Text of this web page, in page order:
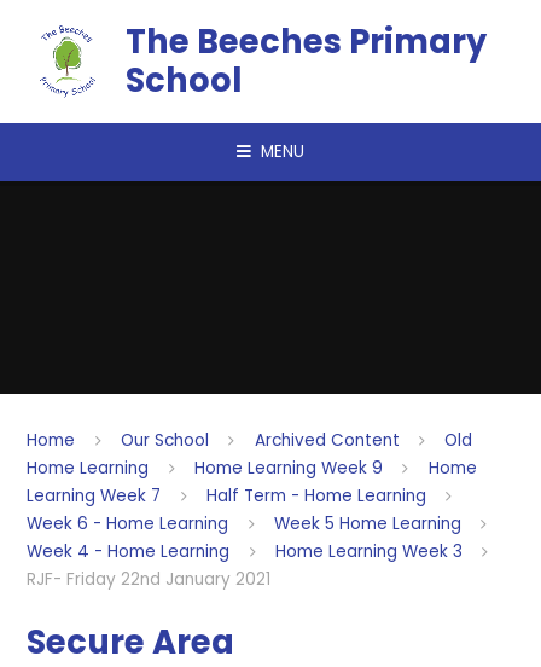
The Beeches Primary
School
MENU
Home Our School Archived Content
Old
Home Learning
Home Learning Week 9
Home
Learning Week 7
Half Term - Home Learning
Week 6 - Home Learning
Week 5 Home Learning
Week 4 - Home Learning
Home Learning Week 3
RJF- Friday 22nd January 2021
Secure Area